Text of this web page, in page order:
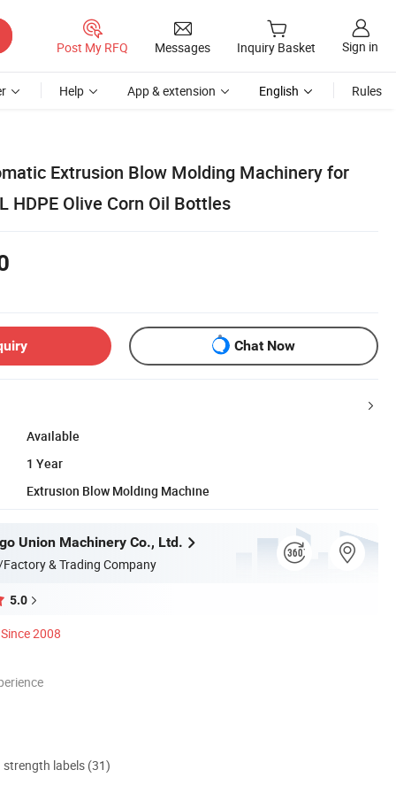
Post My RFQ Messages Inquiry Basket Sign in
Help App & extension English Rules
Extrusion Blow Molding Machinery for
HDPE Olive Corn Oil Bottles
Chat Now
Available
1 Year
Extrusion Blow Molding Machine
Union Machinery Co., Ltd.
& Trading Company
5.0
Since 2008
labels (31)